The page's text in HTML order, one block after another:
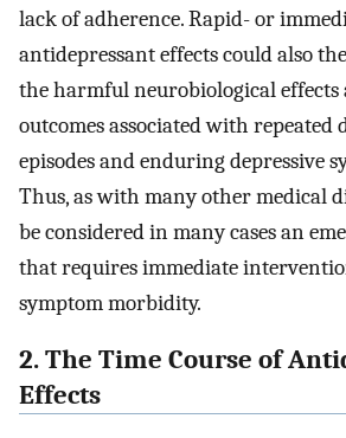
lack of adherence. Rapid- or
antidepressant effects could also
the harmful neurobiological effects
outcomes associated with repeated
episodes and enduring depressive
Thus, as with many other medical
be considered in many cases an
that requires immediate
symptom morbidity.
2. The Time Course of
Effects